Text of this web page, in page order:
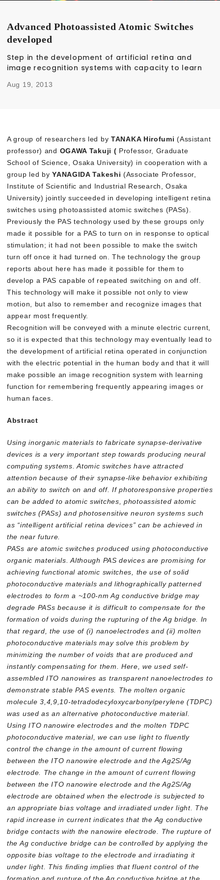
Advanced Photoassisted Atomic Switches
developed
Step in the development of artificial retina and
image recognition systems with capacity to learn
Aug 19, 2013
A group of researchers led by TANAKA Hirofumi(Assistant
professor) and OGAWA Takuji ( Professor, Graduate
School of Science, Osaka University) in cooperation with a
group led byYANAGIDA Takeshi(Associate Professor,
Institute of Scientific and Industrial Research, Osaka
University) jointly succeeded in developing intelligent retina
switches using photoassisted atomic switches (PASs).
Previously the PAS technology used by these groups only
made it possible for a PAS to turn on in response to optical
stimulation; it had not been possible to make the switch
turn off once it had turned on. The technology the group
reports about here has made it possible for them to
develop a PAS capable of repeated switching on and off.
This technology will make it possible not only to view
motion, but also to remember and recognize images that
appear most frequently.
Recognition will be conveyed with a minute electric current,
so it is expected that this technology may eventually lead to
the development of artificial retina operated in conjunction
with the electric potential in the human body and that it will
make possible an image recognition system with learning
function for remembering frequently appearing images or
human faces.
Abstract
Using inorganic materials to fabricate synapse-derivative
devices is a very important step towards producing neural
computing systems. Atomic switches have attracted
attention because of their synapse-like behavior exhibiting
an ability to switch on and off. If photoresponsive properties
can be added to atomic switches, photoassisted atomic
switches (PASs) and photosensitive neuron systems such
as “intelligent artificial retina devices” can be achieved in
the near future.
PASs are atomic switches produced using photoconductive
organic materials. Although PAS devices are promising for
achieving functional atomic switches, the use of solid
photoconductive materials and lithographically patterned
electrodes to form a ~100-nm Ag conductive bridge may
degrade PASs because it is difficult to compensate for the
formation of voids during the rupturing of the Ag bridge. In
that regard, the use of (i) nanoelectrodes and (ii) molten
photoconductive materials may solve this problem by
minimizing the number of voids that are produced and
instantly compensating for them. Here, we used self-
assembled ITO nanowires as transparent nanoelectrodes to
demonstrate stable PAS events. The molten organic
molecule 3,4,9,10-tetradodecyloxycarbonylperylene (TDPC)
was used as an alternative photoconductive material.
Using ITO nanowire electrodes and the molten TDPC
photoconductive material, we can use light to fluently
control the change in the amount of current flowing
between the ITO nanowire electrode and the Ag2S/Ag
electrode. The change in the amount of current flowing
between the ITO nanowire electrode and the Ag2S/Ag
electrode are obtained when the electrode is subjected to
an appropriate bias voltage and irradiated under light. The
rapid increase in current indicates that the Ag conductive
bridge contacts with the nanowire electrode. The rupture of
the Ag conductive bridge can be controlled by applying the
opposite bias voltage to the electrode and irradiating it
under light. This finding implies that fluent control of the